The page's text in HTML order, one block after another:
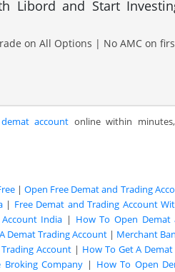
Libord and Start
on All Options | No AMC on
account online within
| Open Free Demat and Trading
| Free Demat and Trading Account
India | How To Open Demat
Demat Trading Account | Merchant
Account | How To Get A
Broking Company | How To Open